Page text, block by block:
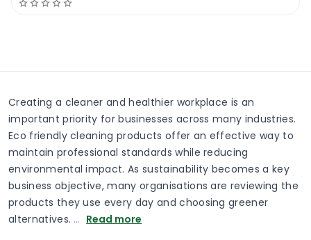
Creating a cleaner and healthier workplace is an
important priority for businesses across many industries.
Eco friendly cleaning products offer an effective way to
maintain professional standards while reducing
environmental impact. As sustainability becomes a key
business objective, many organisations are reviewing the
products they use every day and choosing greener
alternatives. … Read more